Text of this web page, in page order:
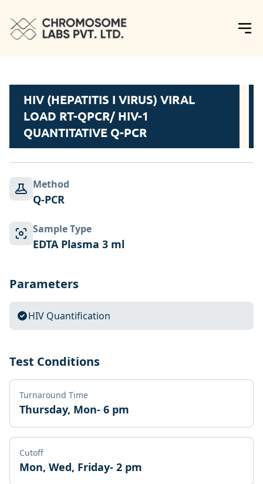
HIV (HEPATITIS I VIRUS) VIRAL
LOAD RT-QPCR/ HIV-1
QUANTITATIVE Q-PCR
Method
Q-PCR
Sample Type
EDTA Plasma 3 ml
Parameters
HIV Quantification
Test Conditions
Turnaround Time
Thursday, Mon- 6 pm
Cutoff
Mon, Wed, Friday- 2 pm